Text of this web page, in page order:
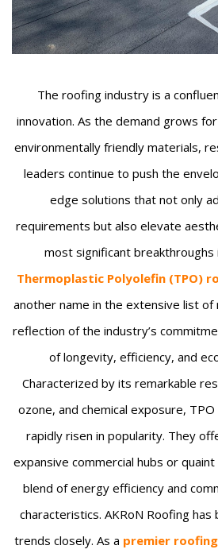
The roofing industry is a
innovation. As the demand grows
environmentally friendly materials,
leaders continue to push the
edge solutions that not only
requirements but also elevate
most significant breakthroughs
Thermoplastic Polyolefin (TPO)
another name in the extensive list of
reflection of the industry’s
of longevity, efficiency, and
Characterized by its remarkable
ozone, and chemical exposure,
rapidly risen in popularity. They
expansive commercial hubs or
blend of energy efficiency and
characteristics. AKRoN Roofing
trends closely. As a premier